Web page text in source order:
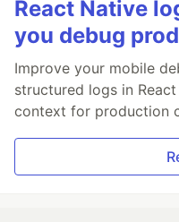
React Native
you debug
Improve your mobile
structured logs in
context for production